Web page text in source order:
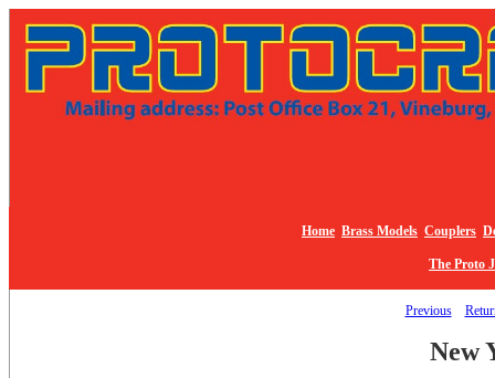
Home Brass Models Couplers
The Proto
Previous
New